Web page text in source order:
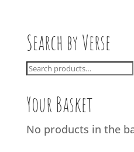
Search by Verse
Search
Your Basket
No products in the